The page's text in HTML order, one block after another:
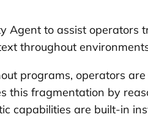
Agent to assist operators
throughout
programs, operators
this fragmentation by
capabilities are built-in